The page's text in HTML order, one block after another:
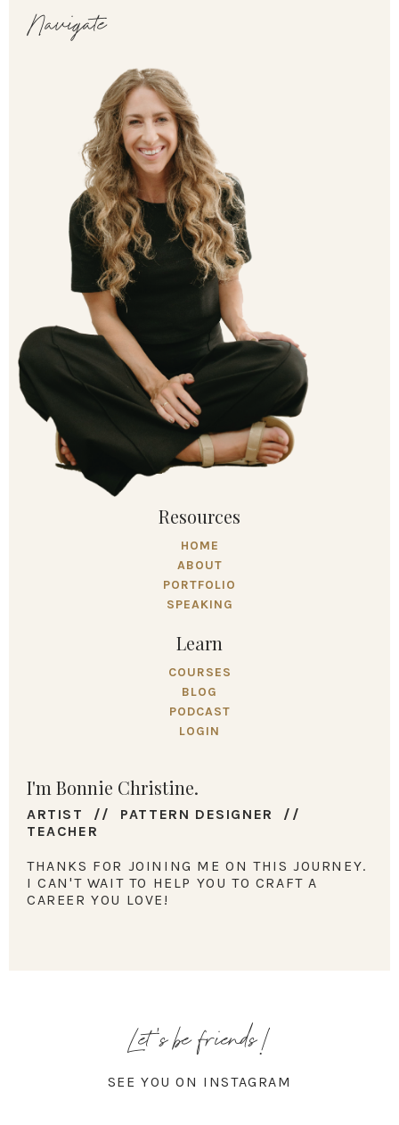
Navigate
Resources
HOME
ABOUT
PORTFOLIO
SPEAKING
Learn
COURSES
BLOG
PODCAST
LOGIN
I'm Bonnie Christine.
ARTIST // PATTERN DESIGNER //
TEACHER
THANKS FOR JOINING ME ON THIS JOURNEY.
I CAN'T WAIT TO HELP YOU TO CRAFT A
CAREER YOU LOVE!
Let's be friends!
SEE YOU ON INSTAGRAM